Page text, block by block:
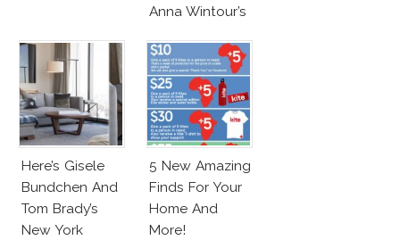
Anna Wintour’s
Office
Here’s Gisele
Bundchen And
Tom Brady’s
New York
5 New Amazing
Finds For Your
Home And
More!